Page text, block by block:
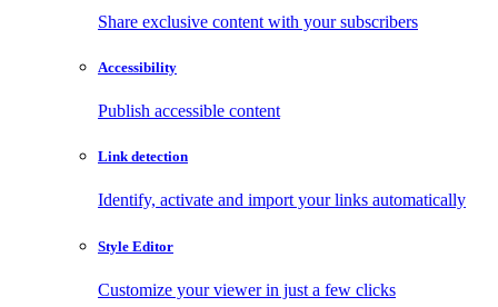
Share exclusive content with your subscribers
Accessibility
Publish accessible content
Link detection
Identify, activate and import your links automatically
Style Editor
Customize your viewer in just a few clicks